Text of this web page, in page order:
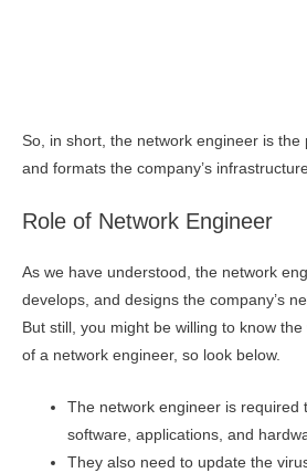
So, in short, the network engineer is the
and formats the company’s
Role of Network Engineer
As we have understood, the network
develops, and designs the company’s
But still, you might be willing to know
of a network engineer, so look below.
The network engineer is required
software, applications, and
They also need to update the